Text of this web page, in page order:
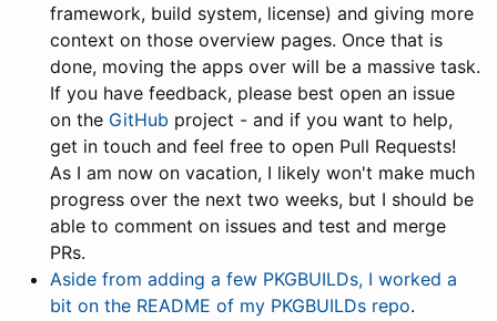
framework, build system, license) and giving more
context on those overview pages. Once that is
done, moving the apps over will be a massive task.
If you have feedback, please best open an issue
on the GitHub project - and if you want to help,
get in touch and feel free to open Pull Requests!
As I am now on vacation, I likely won't make much
progress over the next two weeks, but I should be
able to comment on issues and test and merge
PRs.
Aside from adding a few PKGBUILDs, I worked a
bit on the README of my PKGBUILDs repo.